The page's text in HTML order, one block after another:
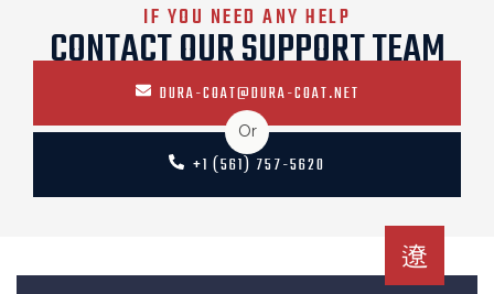
IF YOU NEED ANY HELP
CONTACT OUR SUPPORT TEAM
DURA-COAT@DURA-COAT.NET
Or
+1 (561) 757-5620